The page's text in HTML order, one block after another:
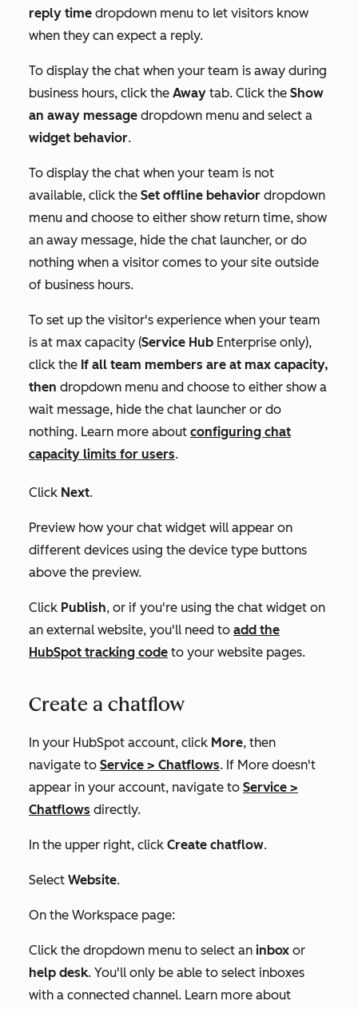
reply time dropdown menu to let visitors know
when they can expect a reply.
To display the chat when your team is away during
business hours, click the Away tab. Click the Show
an away message dropdown menu and select a
widget behavior.
To display the chat when your team is not
available, click the Set offline behavior dropdown
menu and choose to either show return time, show
an away message, hide the chat launcher, or do
nothing when a visitor comes to your site outside
of business hours.
To set up the visitor's experience when your team
is at max capacity (Service Hub Enterprise only),
click the If all team members are at max capacity,
then dropdown menu and choose to either show a
wait message, hide the chat launcher or do
nothing. Learn more about configuring chat
capacity limits for users.
Click Next.
Preview how your chat widget will appear on
different devices using the device type buttons
above the preview.
Click Publish, or if you're using the chat widget on
an external website, you'll need to add the
HubSpot tracking code to your website pages.
Create a chatflow
In your HubSpot account, click More, then
navigate to Service > Chatflows. If More doesn't
appear in your account, navigate to Service >
Chatflows directly.
In the upper right, click Create chatflow.
Select Website.
On the Workspace page:
Click the dropdown menu to select an inbox or
help desk. You'll only be able to select inboxes
with a connected channel. Learn more about